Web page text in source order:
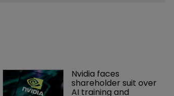
Nvidia faces
shareholder suit over
AI training and